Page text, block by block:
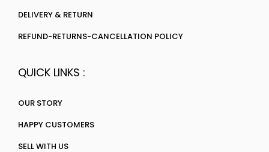
DELIVERY & RETURN
REFUND-RETURNS-CANCELLATION POLICY
QUICK LINKS :
OUR STORY
HAPPY CUSTOMERS
SELL WITH US